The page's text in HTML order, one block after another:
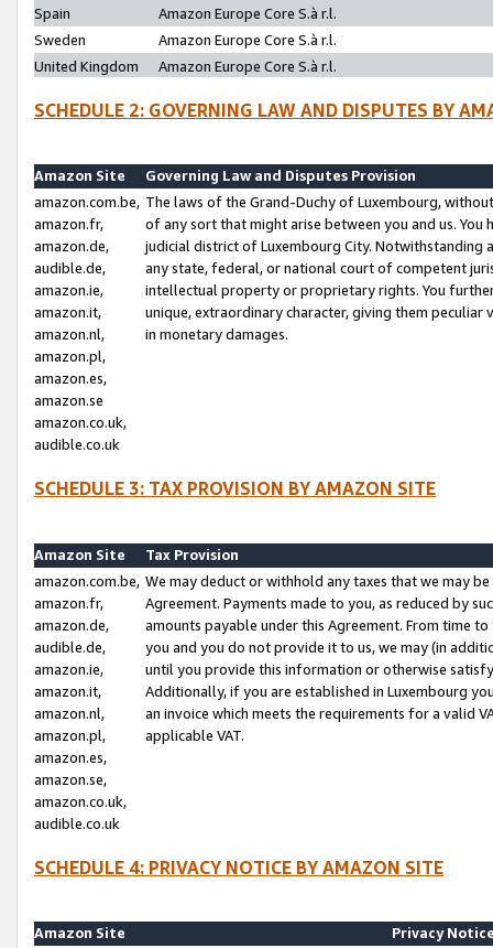
Spain
Amazon Europe Core S.à r.l.
Sweden
Amazon Europe Core S.à r.l.
United Kingdom
Amazon Europe Core S.à r.l.
SCHEDULE 2: GOVERNING LAW AND DISPUTES BY
Amazon Site
Governing Law and Disputes Provision
amazon.com.be,
amazon.fr,
amazon.de,
audible.de,
amazon.ie,
amazon.it,
amazon.nl,
amazon.pl,
amazon.es,
amazon.se
amazon.co.uk,
audible.co.uk
The laws of the Grand-Duchy of Luxembourg,
of any sort that might arise between you and us.
judicial district of Luxembourg City. Notwithstanding
any state, federal, or national court of competent
intellectual property or proprietary rights. You
unique, extraordinary character, giving them
in monetary damages.
SCHEDULE 3: TAX PROVISION BY AMAZON SITE
Amazon Site
Tax Provision
amazon.com.be,
amazon.fr,
amazon.de,
audible.de,
amazon.ie,
amazon.it,
amazon.nl,
amazon.pl,
amazon.es,
amazon.se,
amazon.co.uk,
audible.co.uk
We may deduct or withhold any taxes that we may
Agreement. Payments made to you, as reduced by
amounts payable under this Agreement. From time
you and you do not provide it to us, we may (in
until you provide this information or otherwise
Additionally, if you are established in Luxembourg
an invoice which meets the requirements for a valid
applicable VAT.
SCHEDULE 4: PRIVACY NOTICE BY AMAZON SITE
Amazon Site
Privacy